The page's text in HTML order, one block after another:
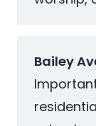
Bailey